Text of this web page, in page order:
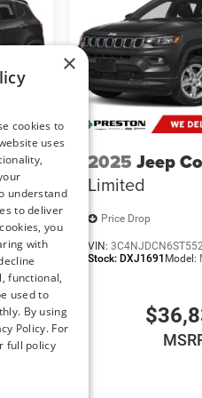
we offer the right
low-rate financing
financing for most credit
our secure online credit
and destination
fee. Keep this fact in
remember that all
notice, and all inventory is
2025 Jeep
Limited
Price Drop
VIN:
Stock: DXJ1691 Model:
×
cookies to
uses
understand
to deliver
you
with
functional,
used to
By using
Policy. For
full policy